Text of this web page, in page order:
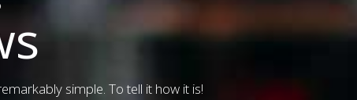
simple. To tell it how it is!